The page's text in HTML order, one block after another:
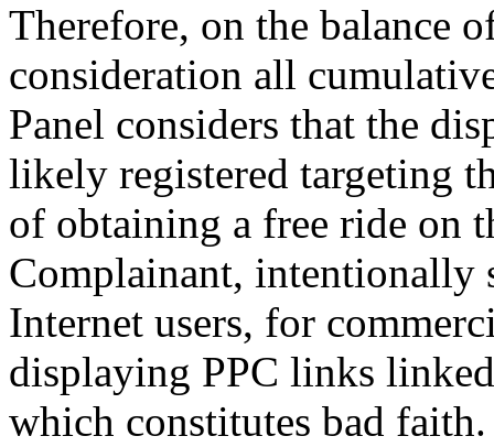
Therefore, on the balance
consideration all
Panel considers that the
likely registered targeting
of obtaining a free ride on
Complainant, intentionally
Internet users, for
displaying PPC links
which constitutes bad faith.